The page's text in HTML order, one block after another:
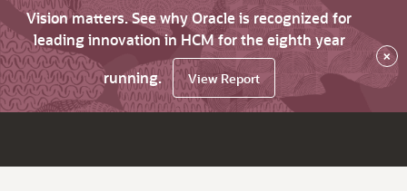
Vision matters. See why Oracle is recognized for
leading innovation in HCM for the eighth year
running.
View Report
×